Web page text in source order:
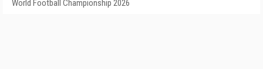
World Football Championship 2026